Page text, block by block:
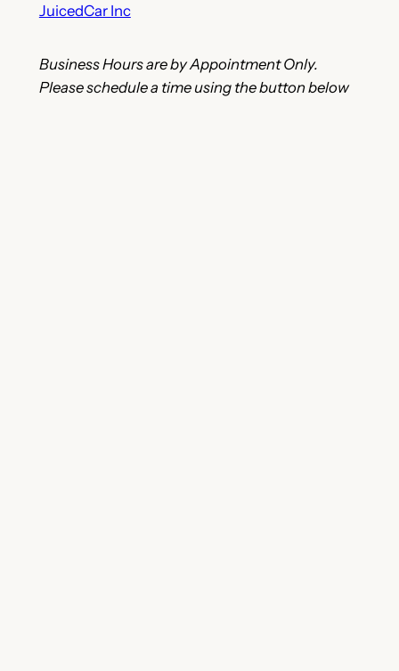
JuicedCar Inc
Business Hours are by Appointment Only.
Please schedule a time using the button below